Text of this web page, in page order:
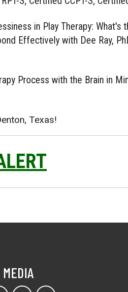
in Play Therapy: What's
Effectively with Dee Ray,
Process with the Brain in
Texas!